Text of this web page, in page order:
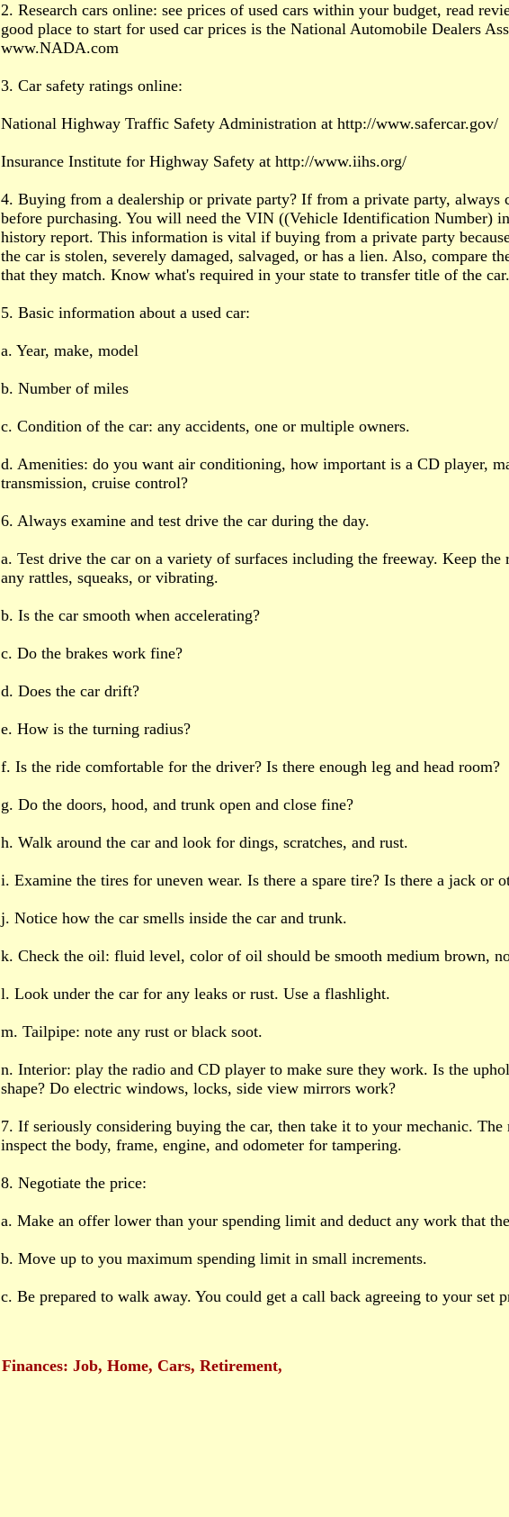
2. Research cars online: see prices of used cars within your budget, read
good place to start for used car prices is the National Automobile Dealers
www.NADA.com
3. Car safety ratings online:
National Highway Traffic Safety Administration at http://www.safercar.gov/
Insurance Institute for Highway Safety at http://www.iihs.org/
4. Buying from a dealership or private party? If from a private party, always
before purchasing. You will need the VIN ((Vehicle Identification Number)
history report. This information is vital if buying from a private party
the car is stolen, severely damaged, salvaged, or has a lien. Also, compare
that they match. Know what's required in your state to transfer title of the car.
5. Basic information about a used car:
a. Year, make, model
b. Number of miles
c. Condition of the car: any accidents, one or multiple owners.
d. Amenities: do you want air conditioning, how important is a CD player,
transmission, cruise control?
6. Always examine and test drive the car during the day.
a. Test drive the car on a variety of surfaces including the freeway. Keep
any rattles, squeaks, or vibrating.
b. Is the car smooth when accelerating?
c. Do the brakes work fine?
d. Does the car drift?
e. How is the turning radius?
f. Is the ride comfortable for the driver? Is there enough leg and head room?
g. Do the doors, hood, and trunk open and close fine?
h. Walk around the car and look for dings, scratches, and rust.
i. Examine the tires for uneven wear. Is there a spare tire? Is there a jack or
j. Notice how the car smells inside the car and trunk.
k. Check the oil: fluid level, color of oil should be smooth medium brown,
l. Look under the car for any leaks or rust. Use a flashlight.
m. Tailpipe: note any rust or black soot.
n. Interior: play the radio and CD player to make sure they work. Is the
shape? Do electric windows, locks, side view mirrors work?
7. If seriously considering buying the car, then take it to your mechanic.
inspect the body, frame, engine, and odometer for tampering.
8. Negotiate the price:
a. Make an offer lower than your spending limit and deduct any work that
b. Move up to you maximum spending limit in small increments.
c. Be prepared to walk away. You could get a call back agreeing to your set
Finances: Job, Home, Cars, Retirement,